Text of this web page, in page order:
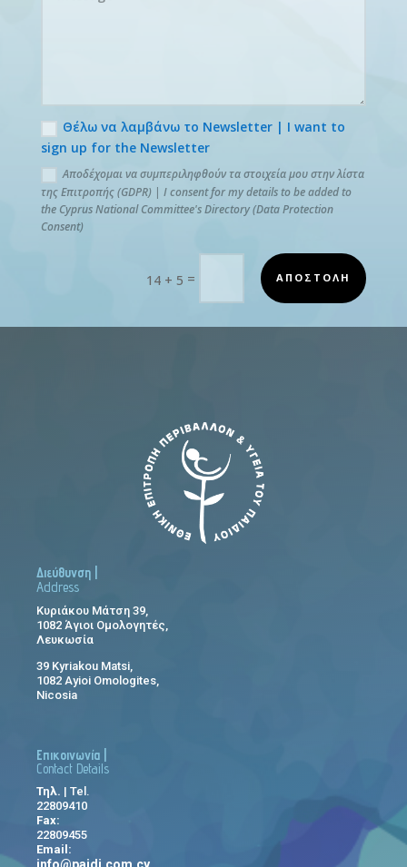
Θέλω να λαμβάνω το Newsletter | I want to
sign up for the Newsletter
Αποδέχομαι να συμπεριληφθούν τα στοιχεία μου στην λίστα
της Επιτροπής (GDPR) | I consent for my details to be added to
the Cyprus National Committee's Directory (Data Protection
Consent)
14 + 5 = ΑΠΟΣΤΟΛΗ
Διεύθυνση |
Address
Κυριάκου Μάτση 39,
1082 Άγιοι Ομολογητές,
Λευκωσία
39 Kyriakou Matsi,
1082 Ayioi Omologites,
Nicosia
Επικοινωνία |
Contact Details
Τηλ. | Tel.
22809410
Fax:
22809455
Email: